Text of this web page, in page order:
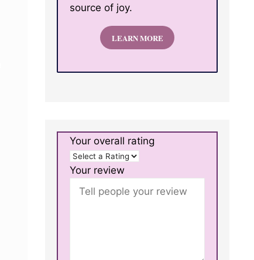
source of joy.
LEARN MORE
Your overall rating
Your review